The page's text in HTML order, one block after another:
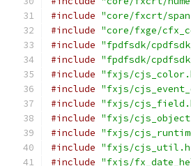
#include "core/fxcrt/
#include "core/fxge/
#include "fpdfsdk/
#include "fpdfsdk/
#include "fxjs/
#include "fxjs/
#include "fxjs/
#include "fxjs/
#include "fxjs/
#include "fxjs/
#include "fxjs/